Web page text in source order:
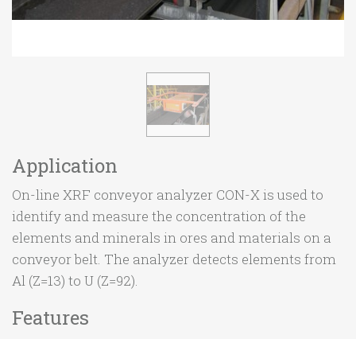
Application
On-line XRF conveyor analyzer CON-X is used to
identify and measure the concentration of the
elements and minerals in ores and materials on a
conveyor belt. The analyzer detects elements from
Al (Z=13) to U (Z=92).
Features